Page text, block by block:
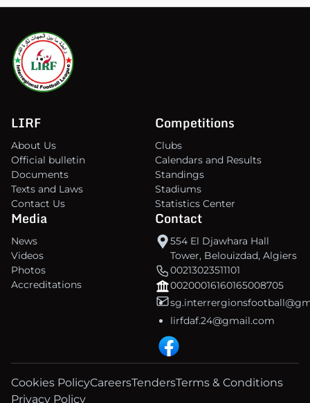
LIRF
About Us
Official bulletin
Documents
Texts and Laws
Contact Us
Competitions
Clubs
Calendars and Results
Standings
Stadiums
Statistics Center
Media
News
Videos
Photos
Accreditations
Contact
554 El Djawhara Hall
Tower, Belouizdad, Algiers
00213023511101
00200016160165008705
lirfdaf.24@gmail.com
Cookies PolicyCareersTendersTerms & Conditions
Privacy Policy